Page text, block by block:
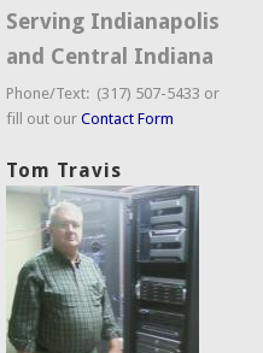
Serving Indianapolis
and Central Indiana
Phone/Text: (317) 507-5433 or
fill out ourContact Form
Tom Travis